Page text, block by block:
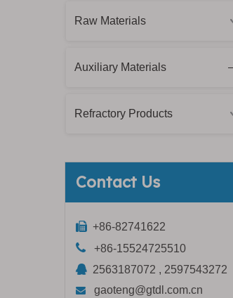
Raw Materials
Auxiliary Materials
Refractory Products
Contact Us
 +86-82741622
 +86-15524725510
 2563187072 , 2597543272
 gaoteng@gtdl.com.cn